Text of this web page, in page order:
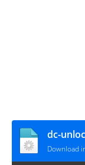
dc-
Download